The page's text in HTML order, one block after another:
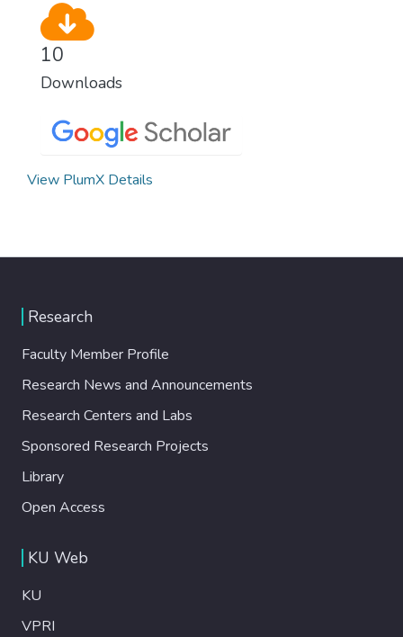
10
Downloads
View PlumX Details
Research
Faculty Member Profile
Research News and Announcements
Research Centers and Labs
Sponsored Research Projects
Library
Open Access
KU Web
KU
VPRI